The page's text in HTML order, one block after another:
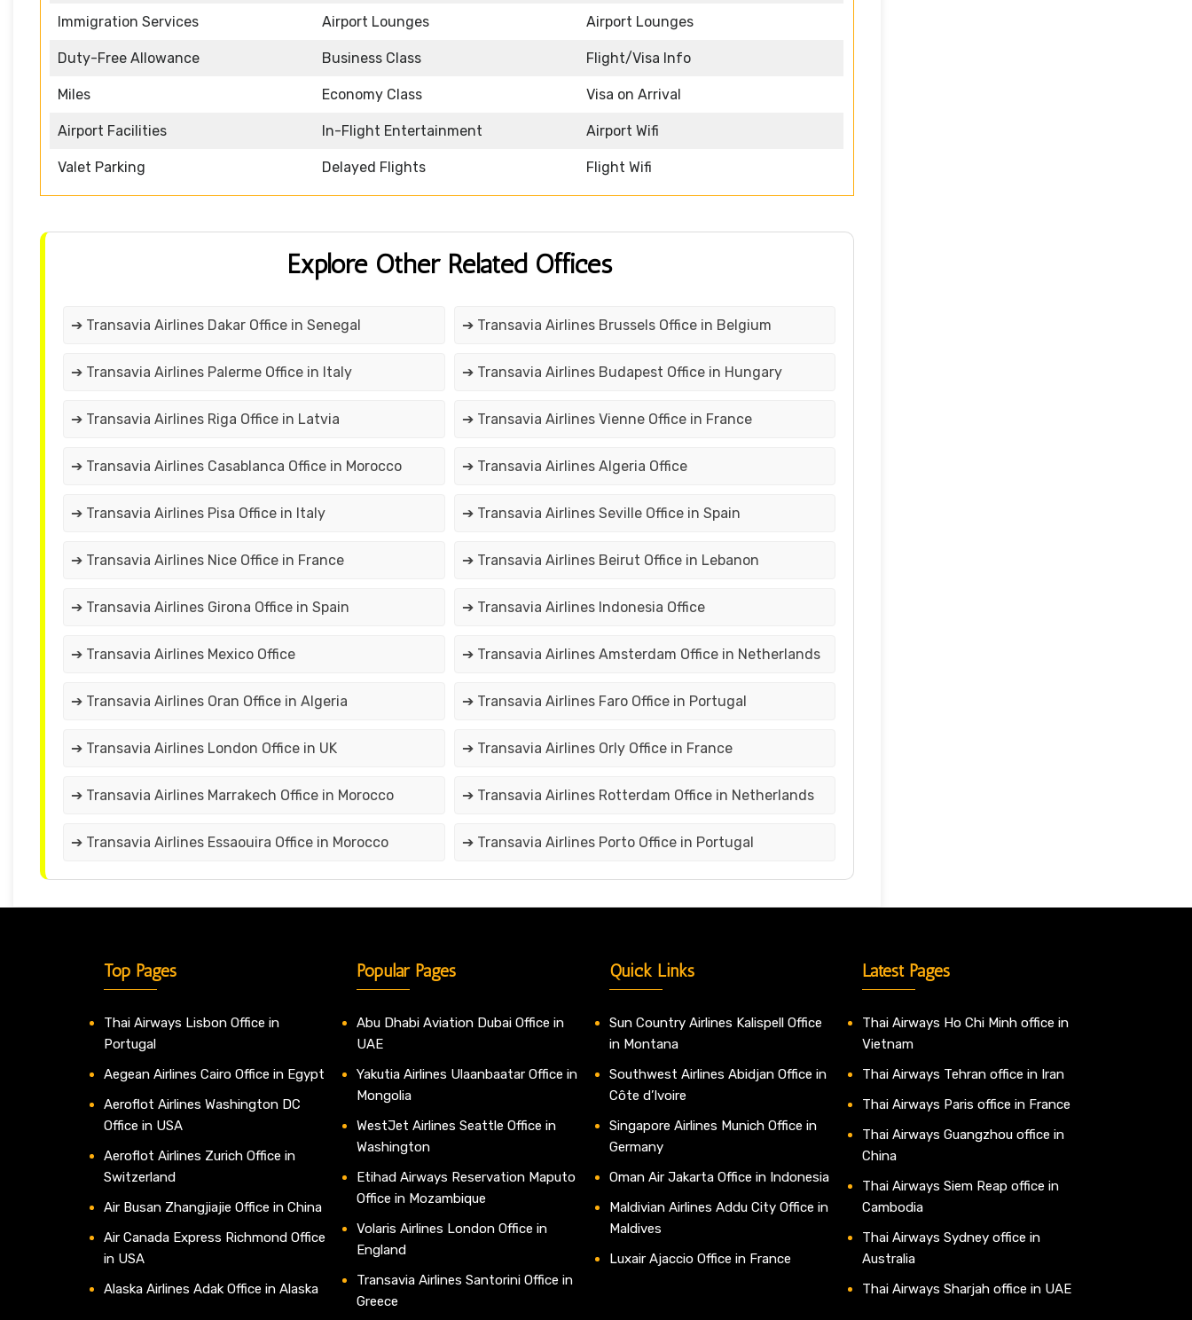
Immigration Services Airport Lounges Airport Lounges
Duty-Free Allowance Business Class Flight/Visa Info
Miles Economy Class Visa on Arrival
Airport Facilities In-Flight Entertainment Airport Wifi
Valet Parking Delayed Flights Flight Wifi
Explore Other Related Offices
➔ Transavia Airlines Dakar Office in Senegal ➔ Transavia Airlines Brussels Office in Belgium
➔ Transavia Airlines Palerme Office in Italy ➔ Transavia Airlines Budapest Office in Hungary
➔ Transavia Airlines Riga Office in Latvia ➔ Transavia Airlines Vienne Office in France
➔ Transavia Airlines Casablanca Office in Morocco ➔ Transavia Airlines Algeria Office
➔ Transavia Airlines Pisa Office in Italy ➔ Transavia Airlines Seville Office in Spain
➔ Transavia Airlines Nice Office in France ➔ Transavia Airlines Beirut Office in Lebanon
➔ Transavia Airlines Girona Office in Spain ➔ Transavia Airlines Indonesia Office
➔ Transavia Airlines Mexico Office ➔ Transavia Airlines Amsterdam Office in Netherlands
➔ Transavia Airlines Oran Office in Algeria ➔ Transavia Airlines Faro Office in Portugal
➔ Transavia Airlines London Office in UK ➔ Transavia Airlines Orly Office in France
➔ Transavia Airlines Marrakech Office in Morocco ➔ Transavia Airlines Rotterdam Office in Netherlands
➔ Transavia Airlines Essaouira Office in Morocco ➔ Transavia Airlines Porto Office in Portugal
Top Pages
Thai Airways Lisbon Office in
Portugal
Aegean Airlines Cairo Office in Egypt
Aeroflot Airlines Washington DC
Office in USA
Aeroflot Airlines Zurich Office in
Switzerland
Air Busan Zhangjiajie Office in China
Air Canada Express Richmond Office
in USA
Alaska Airlines Adak Office in Alaska
Popular Pages
Abu Dhabi Aviation Dubai Office in
UAE
Yakutia Airlines Ulaanbaatar Office in
Mongolia
WestJet Airlines Seattle Office in
Washington
Etihad Airways Reservation Maputo
Office in Mozambique
Volaris Airlines London Office in
England
Transavia Airlines Santorini Office in
Greece
Quick Links
Sun Country Airlines Kalispell Office
in Montana
Southwest Airlines Abidjan Office in
Côte d’Ivoire
Singapore Airlines Munich Office in
Germany
Oman Air Jakarta Office in Indonesia
Maldivian Airlines Addu City Office in
Maldives
Luxair Ajaccio Office in France
Latest Pages
Thai Airways Ho Chi Minh office in
Vietnam
Thai Airways Tehran office in Iran
Thai Airways Paris office in France
Thai Airways Guangzhou office in
China
Thai Airways Siem Reap office in
Cambodia
Thai Airways Sydney office in
Australia
Thai Airways Sharjah office in UAE